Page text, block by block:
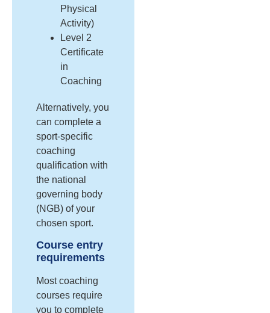
Physical
Activity)
Level 2
Certificate
in
Coaching
Alternatively, you
can complete a
sport-specific
coaching
qualification with
the national
governing body
(NGB) of your
chosen sport.
Course entry
requirements
Most coaching
courses require
you to complete